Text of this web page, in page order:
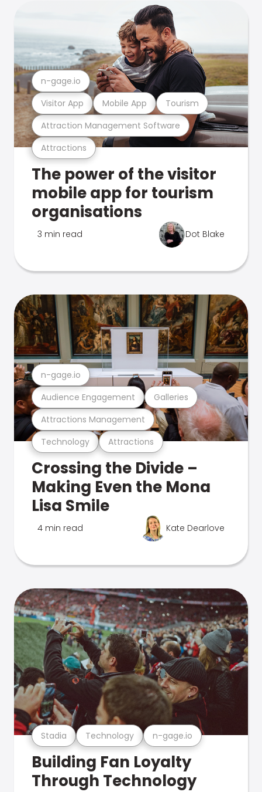
Attractions
Attraction Management Software
Visitor App Mobile App Tourism
n-gage.io
The power of the visitor
mobile app for tourism
organisations
3 min read Dot Blake
Technology Attractions
Attractions Management
Audience Engagement Galleries
n-gage.io
Crossing the Divide –
Making Even the Mona
Lisa Smile
4 min read Kate Dearlove
Stadia Technology n-gage.io
Building Fan Loyalty
Through Technology